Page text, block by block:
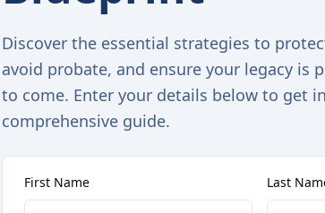
Discover the essential strategies to
avoid probate, and ensure your legacy is
to come. Enter your details below to get
comprehensive guide.
First Name Last